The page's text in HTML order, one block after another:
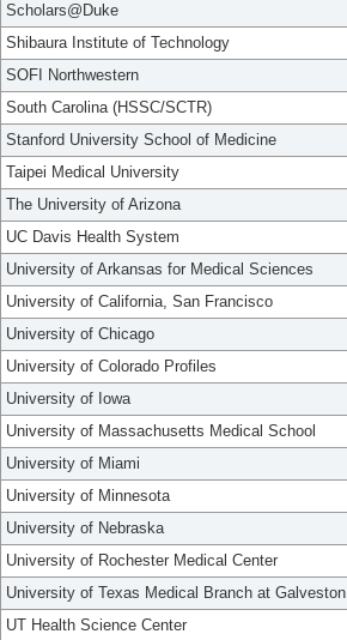
Scholars@Duke
Shibaura Institute of Technology
SOFI Northwestern
South Carolina (HSSC/SCTR)
Stanford University School of Medicine
Taipei Medical University
The University of Arizona
UC Davis Health System
University of Arkansas for Medical Sciences
University of California, San Francisco
University of Chicago
University of Colorado Profiles
University of Iowa
University of Massachusetts Medical School
University of Miami
University of Minnesota
University of Nebraska
University of Rochester Medical Center
University of Texas Medical Branch at Galveston
UT Health Science Center